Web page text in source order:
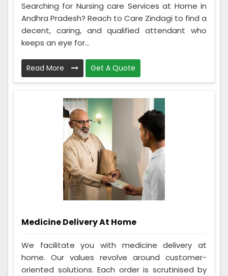
Searching for Nursing care Services at Home in
Andhra Pradesh? Reach to Care Zindagi to find a
decent, caring, and qualified attendant who
keeps an eye for...
Read More Get A Quote
Medicine Delivery At Home
We facilitate you with medicine delivery at
home. Our values revolve around customer-
oriented solutions. Each order is scrutinised by